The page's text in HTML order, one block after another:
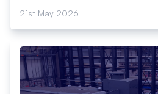
21st May 2026